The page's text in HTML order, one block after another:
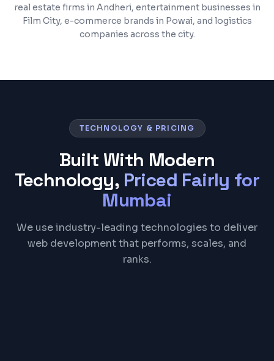
real estate firms in Andheri, entertainment businesses in
Film City, e-commerce brands in Powai, and logistics
companies across the city.
TECHNOLOGY & PRICING
Built With Modern
Technology, Priced Fairly for
Mumbai
We use industry-leading technologies to deliver
web development that performs, scales, and
ranks.